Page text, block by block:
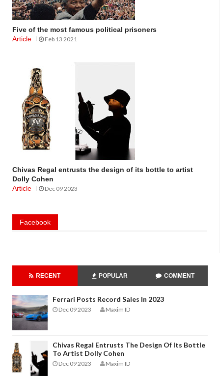
Five of the most famous political prisoners
Article
Feb 13 2021
Chivas Regal entrusts the design of its bottle to artist
Dolly Cohen
Article
Dec 09 2023
Facebook
RECENT POPULAR COMMENT
Ferrari Posts Record Sales In 2023
Dec 09 2023 Maxim ID
Chivas Regal Entrusts The Design Of Its Bottle
To Artist Dolly Cohen
Dec 09 2023 Maxim ID